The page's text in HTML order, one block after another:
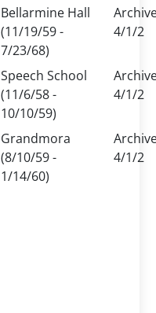
Bellarmine Hall
(11/19/59 -
7/23/68)
4/1/2
Speech School
(11/6/58 -
10/10/59)
4/1/2
Grandmora
(8/10/59 -
1/14/60)
4/1/2